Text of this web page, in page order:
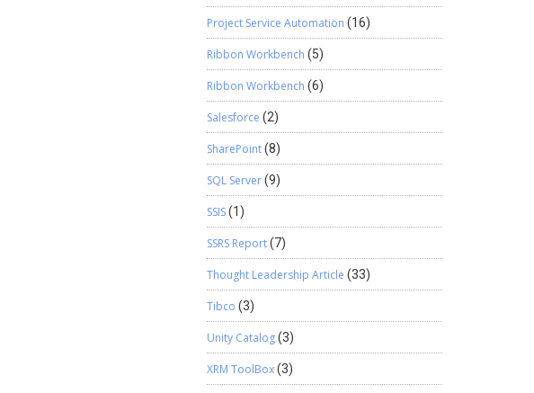
Project Service Automation (16)
Ribbon Workbench (5)
Ribbon Workbench (6)
Salesforce (2)
SharePoint(8)
SQL Server(9)
SSIS(1)
SSRS Report(7)
Thought Leadership Article (33)
Tibco (3)
Unity Catalog(3)
XRM ToolBox(3)